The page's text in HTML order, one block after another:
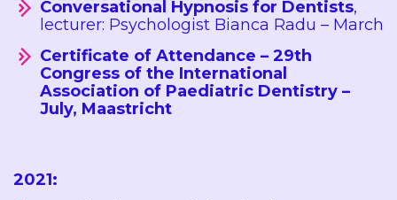
Conversational Hypnosis for Dentists,
lecturer: Psychologist Bianca Radu – March
Certificate of Attendance – 29th
Congress of the International
Association of Paediatric Dentistry –
July, Maastricht
2021: